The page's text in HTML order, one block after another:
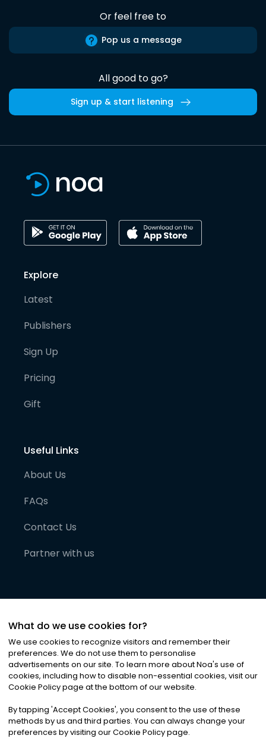
Or feel free to
Pop us a message
All good to go?
Sign up & start listening
Explore
Latest
Publishers
Sign Up
Pricing
Gift
Useful Links
About Us
FAQs
Contact Us
Partner with us
©2026Noa News Ltd. ALL RIGHTS RESERVED
Privacy|Terms & Conditions|Cookies
What do we use cookies for?
We use cookies to recognize visitors and remember their
preferences. We do not use them to personalise
advertisements on our site. To learn more about Noa's use of
cookies, including how to disable non-essential cookies, visit our
Cookie Policy page at the bottom of our website.
By tapping 'Accept Cookies', you consent to the use of these
methods by us and third parties. You can always change your
preferences by visiting our Cookie Policy page.